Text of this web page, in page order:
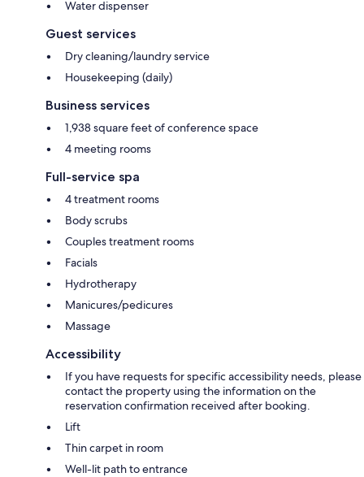
Water dispenser
Guest services
Dry cleaning/laundry service
Housekeeping (daily)
Business services
1,938 square feet of conference space
4 meeting rooms
Full-service spa
4 treatment rooms
Body scrubs
Couples treatment rooms
Facials
Hydrotherapy
Manicures/pedicures
Massage
Accessibility
If you have requests for specific accessibility needs, please
contact the property using the information on the
reservation confirmation received after booking.
Lift
Thin carpet in room
Well-lit path to entrance